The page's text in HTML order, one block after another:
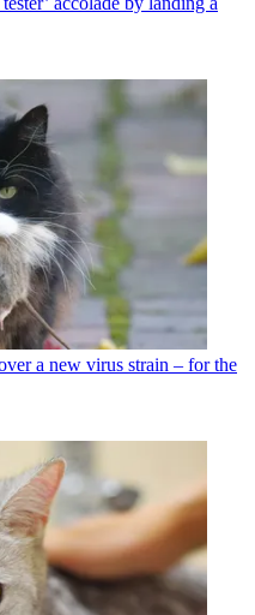
a new virus strain – for the